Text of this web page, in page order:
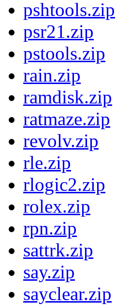
pshtools.zip
psr21.zip
pstools.zip
rain.zip
ramdisk.zip
ratmaze.zip
revolv.zip
rle.zip
rlogic2.zip
rolex.zip
rpn.zip
sattrk.zip
say.zip
sayclear.zip